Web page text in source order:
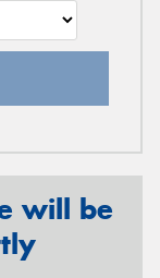
will be